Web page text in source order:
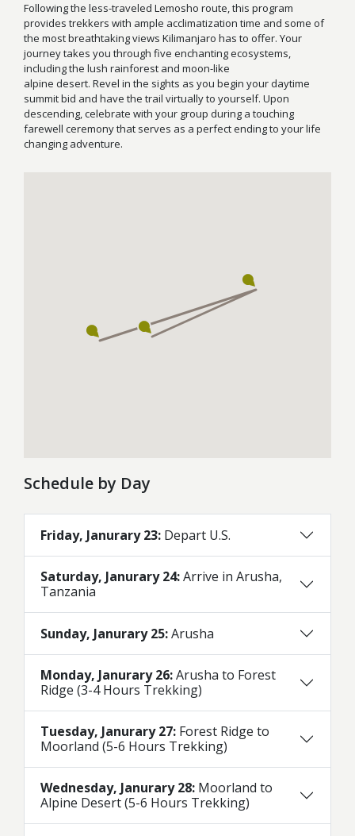
Following the less-traveled Lemosho route, this program
provides trekkers with ample acclimatization time and some of
the most breathtaking views Kilimanjaro has to offer. Your
journey takes you through five enchanting ecosystems,
including the lush rainforest and moon-like
alpine desert. Revel in the sights as you begin your daytime
summit bid and have the trail virtually to yourself. Upon
descending, celebrate with your group during a touching
farewell ceremony that serves as a perfect ending to your life
changing adventure.
Schedule by Day
Friday, Janurary 23: Depart U.S.
Saturday, Janurary 24:Arrive in Arusha,
Tanzania
Sunday, Janurary 25:Arusha
Monday, Janurary 26:Arusha to Forest
Ridge (3-4 Hours Trekking)
Tuesday, Janurary 27: Forest Ridge to
Moorland (5-6 Hours Trekking)
Wednesday, Janurary 28: Moorland to
Alpine Desert (5-6 Hours Trekking)